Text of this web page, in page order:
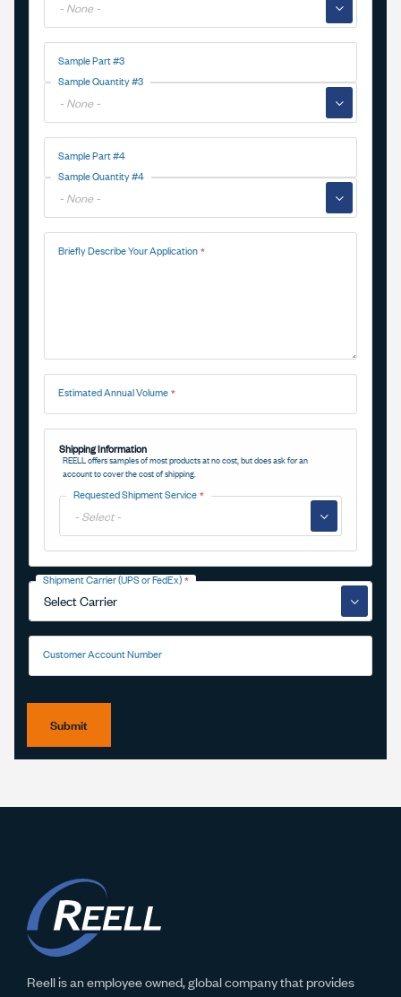
▼
Sample Part #3
Sample Quantity #3
▼
Sample Part #4
Sample Quantity #4
▼
Briefly Describe Your Application
Estimated Annual Volume
Shipping Information
REELL offers samples of most products at no cost, but does ask for an
account to cover the cost of shipping.
Requested Shipment Service
▼
Shipment Carrier (UPS or FedEx)
▼
Customer Account Number
Submit
Reell is an employee owned, global company that provides